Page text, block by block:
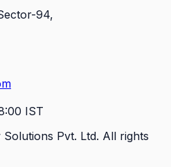
94,
IST
Pvt. Ltd. All rights